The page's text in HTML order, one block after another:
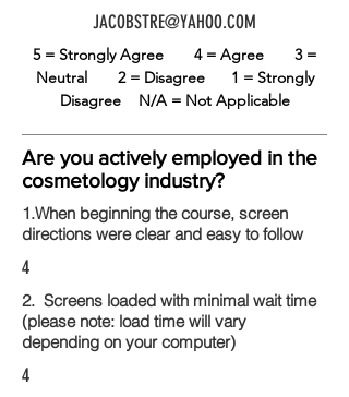
JACOBSTRE@YAHOO.COM
5 = Strongly Agree 4 = Agree 3 =
Neutral 2 = Disagree 1 = Strongly
Disagree N/A = Not Applicable
Are you actively employed in the
cosmetology industry?
1.When beginning the course, screen
directions were clear and easy to follow
4
2. Screens loaded with minimal wait time
(please note: load time will vary
depending on your computer)
4